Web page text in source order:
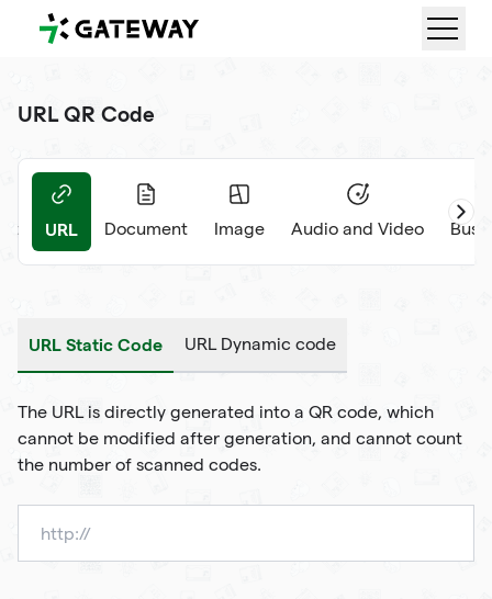
QRGateway
URL QR Code
URL Document Image Audio and Video
URL Static Code URL Dynamic code
The URL is directly generated into a QR code, which
cannot be modified after generation, and cannot count
the number of scanned codes.